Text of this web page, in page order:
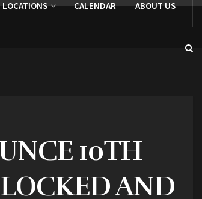
LOCATIONS CALENDAR ABOUT US
10TH
AND